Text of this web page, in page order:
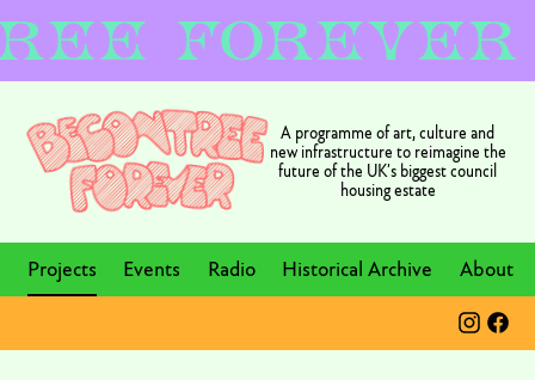
A programme of art, culture and
new infrastructure to reimagine the
future of the UK’s biggest council
housing estate
Projects Events Radio Historical Archive About